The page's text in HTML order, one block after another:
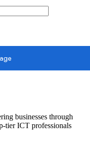
businesses through
tier ICT professionals